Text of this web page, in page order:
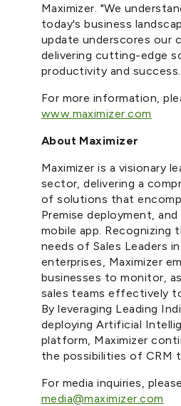
Maximizer. "We
today's business
update underscores our
delivering cutting-edge
productivity and
For more information,
www.maximizer.com
About Maximizer
Maximizer is a visionary
sector, delivering a
of solutions that
Premise deployment,
mobile app. Recognizing
needs of Sales Leaders
enterprises, Maximizer
businesses to monitor,
sales teams effectively
By leveraging Leading
deploying Artificial
platform, Maximizer
the possibilities of CRM
For media inquiries,
media@maximizer.com